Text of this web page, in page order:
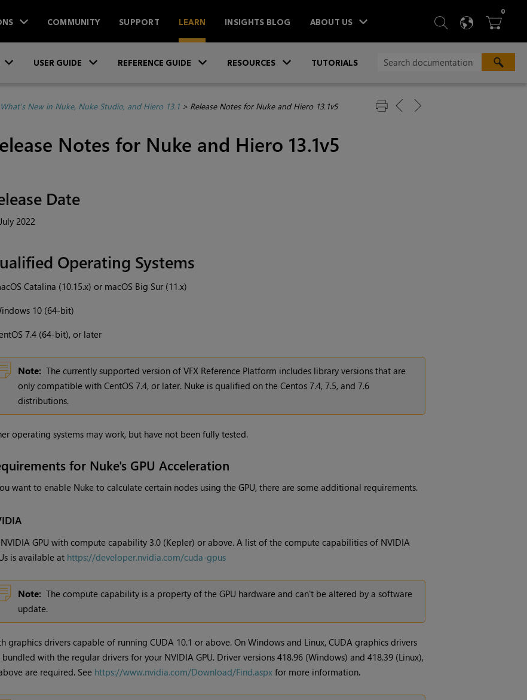
COMMUNITY SUPPORT LEARN INSIGHTS BLOG ABOUT US  SEARCH
 
0ITEMS
USER GUIDE REFERENCE GUIDE RESOURCES TUTORIALS
What's New in Nuke, Nuke Studio, and Hiero 13.1> Release Notes for Nuke and Hiero 13.1v5
Notes for Nuke and Hiero 13.1v5
Date
2022
Operating Systems
Catalina (10.15.x) or macOS Big Sur (11.x)
10 (64-bit)
7.4 (64-bit), or later
Note: The currently supported version of VFX Reference Platform includes library versions that are
only compatible with CentOS 7.4, or later. Nuke is qualified on the Centos 7.4, 7.5, and 7.6
distributions.
operating systems may work, but have not been fully tested.
for Nuke's GPU Acceleration
want to enable Nuke to calculate certain nodes using the GPU, there are some additional requirements.
GPU with compute capability 3.0 (Kepler) or above. A list of the compute capabilities of NVIDIA
is available at https://developer.nvidia.com/cuda-gpus
Note: The compute capability is a property of the GPU hardware and can't be altered by a software
update.
graphics drivers capable of running CUDA 10.1 or above. On Windows and Linux, CUDA graphics drivers
bundled with the regular drivers for your NVIDIA GPU. Driver versions 418.96 (Windows) and 418.39 (Linux),
are required. See https://www.nvidia.com/Download/Find.aspxfor more information.